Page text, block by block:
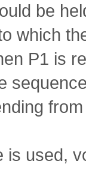
be
which
P1 is
is used,